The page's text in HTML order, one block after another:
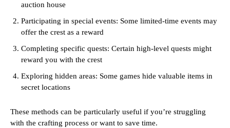
auction house
Participating in special events: Some limited-time events may
offer the crest as a reward
Completing specific quests: Certain high-level quests might
reward you with the crest
Exploring hidden areas: Some games hide valuable items in
secret locations
These methods can be particularly useful if you’re struggling
with the crafting process or want to save time.